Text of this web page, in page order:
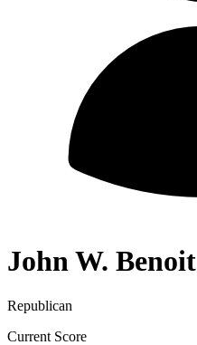
John W. Benoit
Republican
Current Score